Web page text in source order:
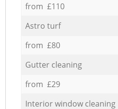
from £110
Astro turf
from £80
Gutter cleaning
from £29
Interior window cleaning